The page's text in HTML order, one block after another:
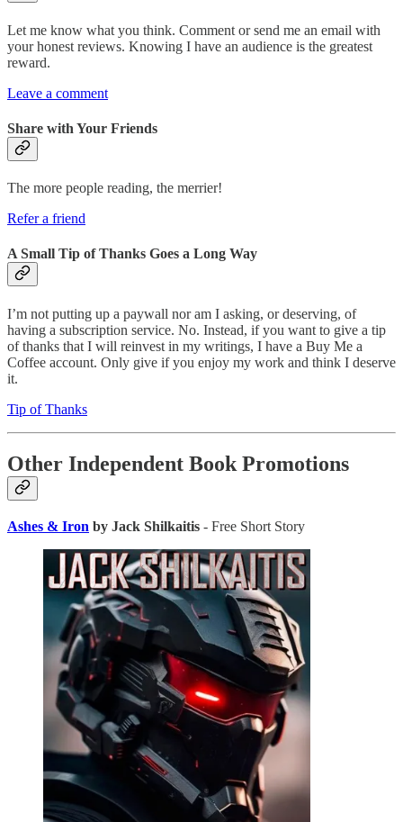
Let me know what you think. Comment or send me an email with
your honest reviews. Knowing I have an audience is the greatest
reward.
Leave a comment
Share with Your Friends
The more people reading, the merrier!
Refer a friend
A Small Tip of Thanks Goes a Long Way
I’m not putting up a paywall nor am I asking, or deserving, of
having a subscription service. No. Instead, if you want to give a tip
of thanks that I will reinvest in my writings, I have a Buy Me a
Coffee account. Only give if you enjoy my work and think I deserve
it.
Tip of Thanks
Other Independent Book Promotions
Ashes & Iron by Jack Shilkaitis - Free Short Story